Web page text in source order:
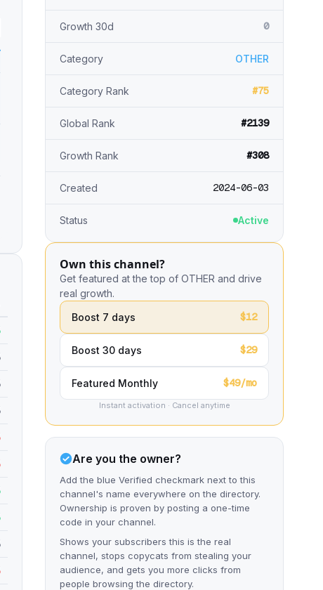
Growth 30d 0
Category OTHER
Category Rank #75
Global Rank #2139
Growth Rank #308
Created 2024-06-03
Status Active
Own this channel?
Get featured at the top of OTHER and drive
real growth.
Boost 7 days
$12
Boost 30 days $29
Featured Monthly $49/mo
Instant activation · Cancel anytime
Are you the owner?
Add the blue Verified checkmark next to this
channel's name everywhere on the directory.
Ownership is proven by posting a one-time
code in your channel.
Shows your subscribers this is the real
channel, stops copycats from stealing your
audience, and gets you more clicks from
people browsing the directory.